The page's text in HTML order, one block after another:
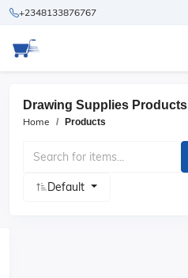
+2348133876767
Drawing Supplies Products
Home Products
Default